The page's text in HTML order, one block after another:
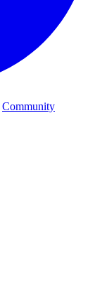
Community